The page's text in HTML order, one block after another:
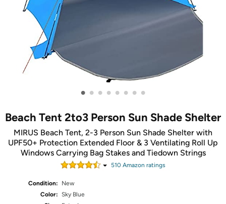
• • • • • • • •
Beach Tent 2to3 Person Sun Shade Shelter
MIRUS Beach Tent, 2-3 Person Sun Shade Shelter with
UPF50+ Protection Extended Floor & 3 Ventilating Roll Up
Windows Carrying Bag Stakes and Tiedown Strings
510 Amazon ratings
Condition:
New
Color: Sky Blue